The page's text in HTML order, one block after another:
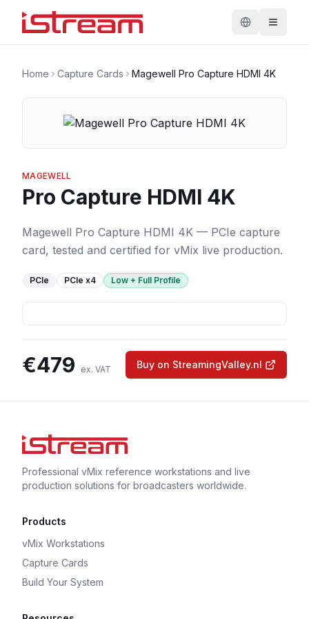
Home Capture Cards Magewell Pro Capture HDMI 4K
MAGEWELL
Pro Capture HDMI 4K
Magewell Pro Capture HDMI 4K — PCIe capture
card, tested and certified for vMix live production.
PCIe PCIe x4 Low + Full Profile
€479 ex. VAT Buy on StreamingValley.nl
Professional vMix reference workstations and live
production solutions for broadcasters worldwide.
Products
vMix Workstations
Capture Cards
Build Your System